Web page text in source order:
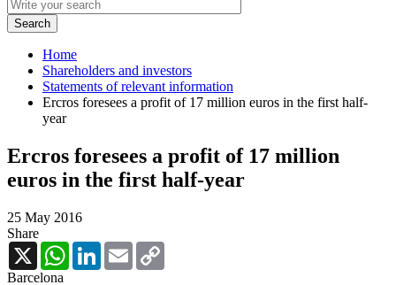
Home
Shareholders and investors
Statements of relevant information
Ercros foresees a profit of 17 million euros in the first half-
year
Ercros foresees a profit of 17 million
euros in the first half-year
25 May 2016
Share
X
WhatsAppLinkedInEmail
Barcelona